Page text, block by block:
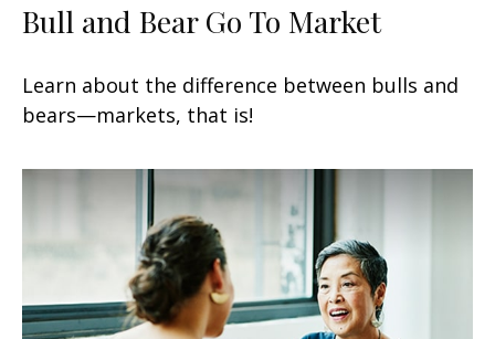
Bull and Bear Go To Market
Learn about the difference between bulls and
bears—markets, that is!